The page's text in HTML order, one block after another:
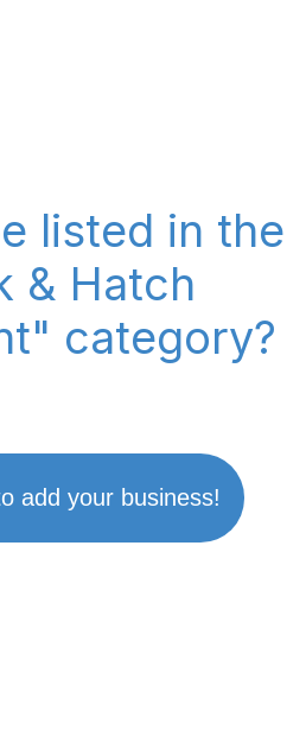
listed in the
& Hatch
category?
add your business!